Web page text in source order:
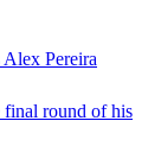
Pereira
final round of his